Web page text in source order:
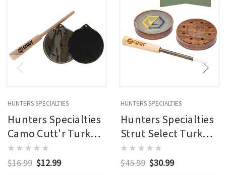
HUNTERS SPECIALTIES
Hunters Specialties
Camo Cutt'r Turkey
Pot Call Slate Mobl
$16.99 $12.99
HUNTERS SPECIALTIES
Hunters Specialties
Strut Select Turkey
Call Closing Time
Glass Call
$45.99 $30.99